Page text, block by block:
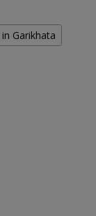
Garikhata